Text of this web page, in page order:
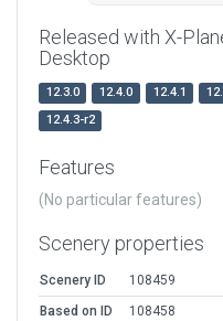
Released with X-
Desktop
12.3.0 12.4.0 12.4.1
12.4.3-r2
Features
(No particular features)
Scenery properties
Scenery ID
108459
Based on ID
108458